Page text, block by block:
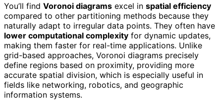
You’ll find Voronoi diagrams excel in spatial efficiency
compared to other partitioning methods because they
naturally adapt to irregular data points. They often have
lower computational complexity for dynamic updates,
making them faster for real-time applications. Unlike
grid-based approaches, Voronoi diagrams precisely
define regions based on proximity, providing more
accurate spatial division, which is especially useful in
fields like networking, robotics, and geographic
information systems.